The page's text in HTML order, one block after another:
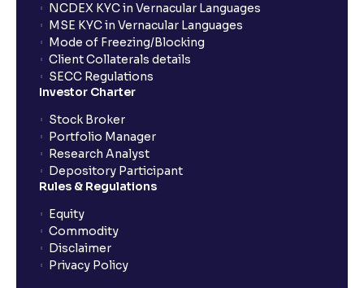
NCDEX KYC in Vernacular Languages
MSE KYC in Vernacular Languages
Mode of Freezing/Blocking
Client Collaterals details
SECC Regulations
Investor Charter
Stock Broker
Portfolio Manager
Research Analyst
Depository Participant
Rules & Regulations
Equity
Commodity
Disclaimer
Privacy Policy